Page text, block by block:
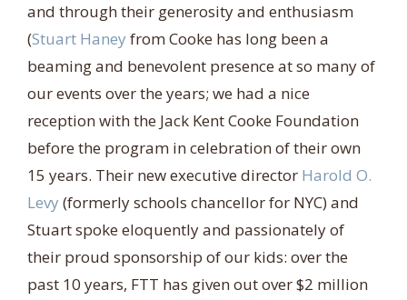
and through their generosity and enthusiasm
(Stuart Haney from Cooke has long been a
beaming and benevolent presence at so many of
our events over the years; we had a nice
reception with the Jack Kent Cooke Foundation
before the program in celebration of their own
15 years. Their new executive director Harold O.
Levy (formerly schools chancellor for NYC) and
Stuart spoke eloquently and passionately of
their proud sponsorship of our kids: over the
past 10 years, FTT has given out over $2 million